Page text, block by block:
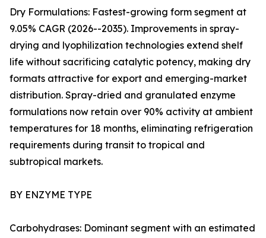
Dry Formulations: Fastest-growing form segment at
9.05% CAGR (2026--2035). Improvements in spray-
drying and lyophilization technologies extend shelf
life without sacrificing catalytic potency, making dry
formats attractive for export and emerging-market
distribution. Spray-dried and granulated enzyme
formulations now retain over 90% activity at ambient
temperatures for 18 months, eliminating refrigeration
requirements during transit to tropical and
subtropical markets.
BY ENZYME TYPE
Carbohydrases: Dominant segment with an estimated